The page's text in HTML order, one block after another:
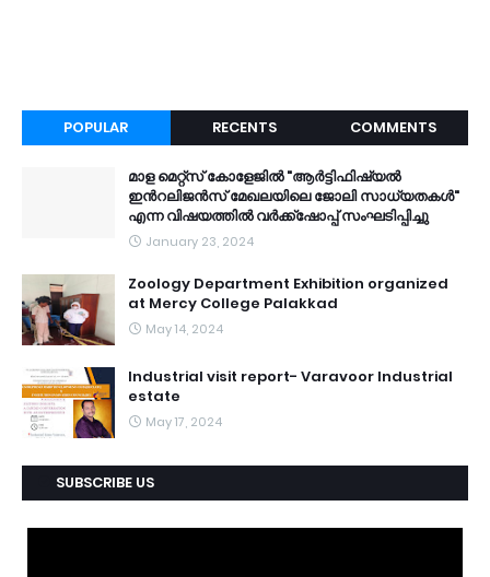
POPULAR RECENTS COMMENTS
മാള മെറ്റ്സ് കോളേജിൽ "ആർട്ടിഫിഷ്യൽ
ഇൻറലിജൻസ് മേഖലയിലെ ജോലി സാധ്യതകൾ"
എന്ന വിഷയത്തിൽ വർക്ക്ഷോപ്പ് സംഘടിപ്പിച്ചു
January 23, 2024
Zoology Department Exhibition organized
at Mercy College Palakkad
May 14, 2024
Industrial visit report- Varavoor Industrial
estate
May 17, 2024
SUBSCRIBE US